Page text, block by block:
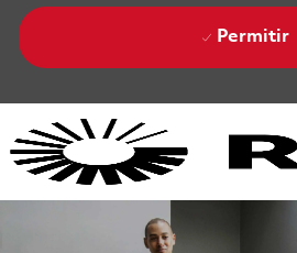
Permitir